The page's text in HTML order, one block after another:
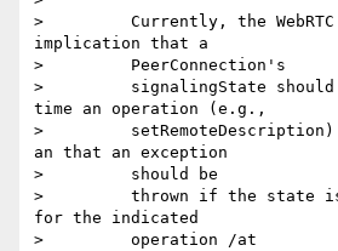
>         Currently, the WebRTC
implication that a
>         PeerConnection's
>         signalingState should
time an operation (e.g.,
>         setRemoteDescription)
an that an exception
>         should be
>         thrown if the state is
for the indicated
>         operation /at